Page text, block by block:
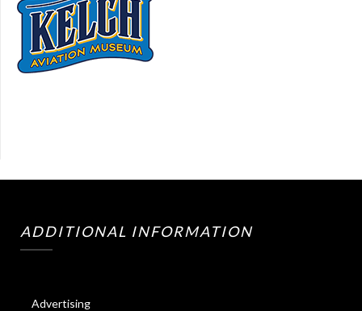
ADDITIONAL INFORMATION
Advertising